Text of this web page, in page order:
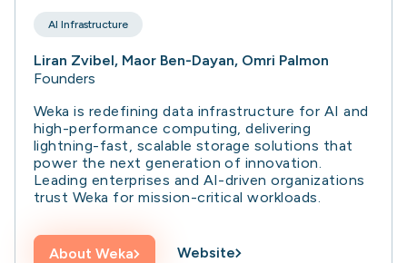
AI Infrastructure
Liran Zvibel, Maor Ben-Dayan, Omri Palmon
Founders
Weka is redefining data infrastructure for AI and
high-performance computing, delivering
lightning-fast, scalable storage solutions that
power the next generation of innovation.
Leading enterprises and AI-driven organizations
trust Weka for mission-critical workloads.
About Weka Website